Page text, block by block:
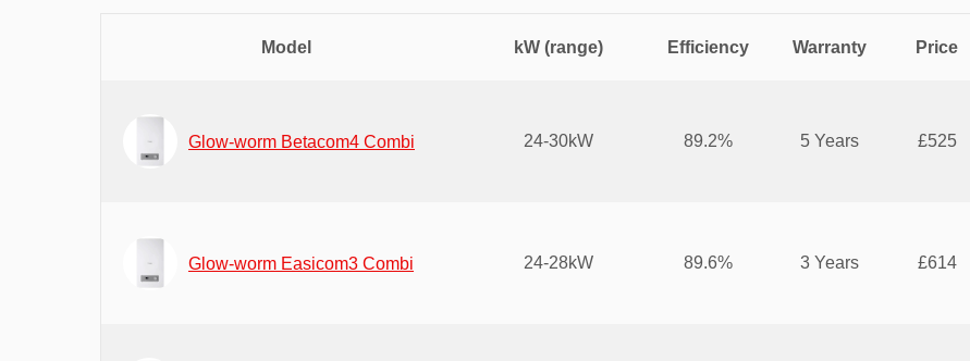
Model kW (range) Efficiency Warranty Price
Glow-worm Betacom4 Combi 24-30kW 89.2% 5 Years £525
Glow-worm Easicom3 Combi 24-28kW 89.6% 3 Years £614